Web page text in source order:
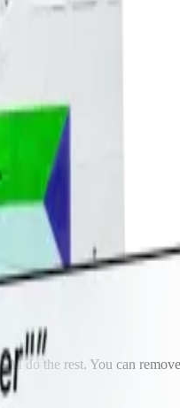
do the rest. You can